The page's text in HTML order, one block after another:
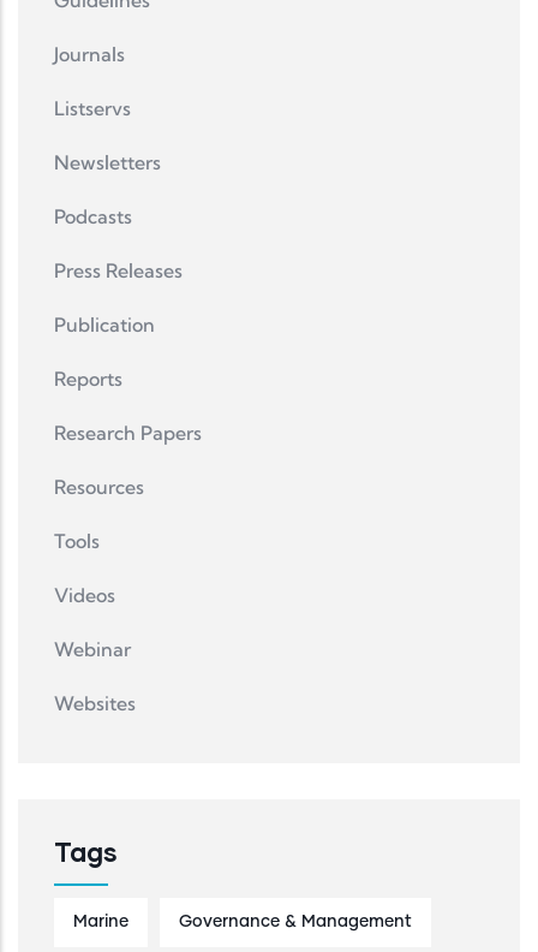
Journals
Listservs
Newsletters
Podcasts
Press Releases
Publication
Reports
Research Papers
Resources
Tools
Videos
Webinar
Websites
Tags
Marine Governance & Management